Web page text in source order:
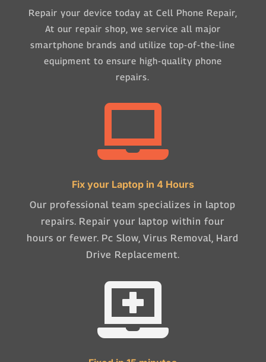
Repair your device today at Cell Phone Repair,
At our repair shop, we service all major
smartphone brands and utilize top-of-the-line
equipment to ensure high-quality phone
repairs.

Fix your Laptop in 4 Hours
Our professional team specializes in laptop
repairs. Repair your laptop within four
hours or fewer. Pc Slow, Virus Removal, Hard
Drive Replacement.
